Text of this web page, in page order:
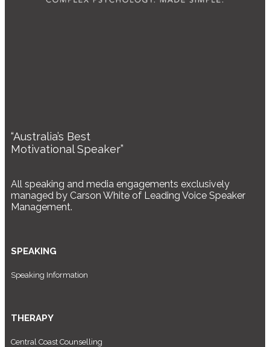
“Australia’s Best
Motivational Speaker”
All speaking and media engagements exclusively
managed by Carson White of Leading Voice Speaker
Management.
SPEAKING
Speaking Information
THERAPY
Central Coast Counselling